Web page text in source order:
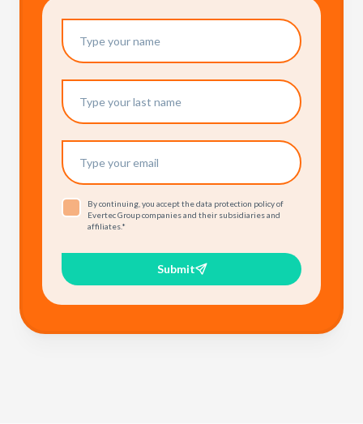
By continuing, you accept the data protection policy of
Evertec Group companies and their subsidiaries and
affiliates.*
Submit